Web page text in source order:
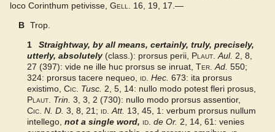
DuCange
Lewis
Examples from the corpus
loco Corinthum petivisse, Gell.
16, 19, 17.—
B Trop.
1
Straightway, by all means, certainly, truly, precisely,
utterly, absolutely (class.): prorsus perii, Plaut. Aul. 2, 8,
27 (397): vide ne ille huc prorsus se inruat, Ter. Ad. 550;
324: prorsus tacere nequeo, id. Hec. 673: ita prorsus
existimo, Cic. Tusc. 2, 5, 14: nullo modo potest fleri prosus,
Plaut. Trin. 3, 3, 2 (730): nullo modo prorsus assentior,
Cic. N. D. 3, 8, 21; id. Att. 13, 45, 1: verbum prorsus nullum
intellego, not a single word, id. de Or. 2, 14, 61: venies